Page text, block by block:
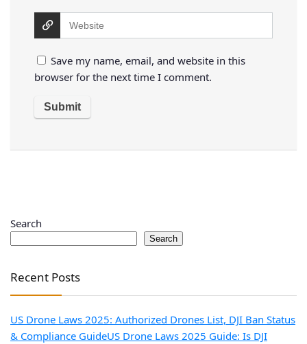
Save my name, email, and website in this
browser for the next time I comment.
Search
Search
Recent Posts
US Drone Laws 2025: Authorized Drones List, DJI Ban Status
& Compliance GuideUS Drone Laws 2025 Guide: Is DJI